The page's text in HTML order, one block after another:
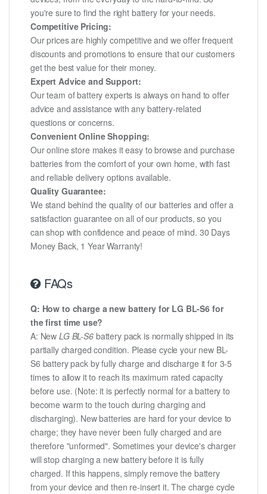
you're sure to find the right battery for your needs.
Competitive Pricing:
Our prices are highly competitive and we offer frequent
discounts and promotions to ensure that our customers
get the best value for their money.
Expert Advice and Support:
Our team of battery experts is always on hand to offer
advice and assistance with any battery-related
questions or concerns.
Convenient Online Shopping:
Our online store makes it easy to browse and purchase
batteries from the comfort of your own home, with fast
and reliable delivery options available.
Quality Guarantee:
We stand behind the quality of our batteries and offer a
satisfaction guarantee on all of our products, so you
can shop with confidence and peace of mind. 30 Days
Money Back, 1 Year Warranty!
FAQs
Q: How to charge a new battery for LG BL-S6 for
the first time use?
A: NewLG BL-S6battery pack is normally shipped in its
partially charged condition. Please cycle your new BL-
S6 battery pack by fully charge and discharge it for 3-5
times to allow it to reach its maximum rated capacity
before use. (Note: it is perfectly normal for a battery to
become warm to the touch during charging and
discharging). New batteries are hard for your device to
charge; they have never been fully charged and are
therefore "unformed". Sometimes your device's charger
will stop charging a new battery before it is fully
charged. If this happens, simply remove the battery
from your device and then re-insert it. The charge cycle